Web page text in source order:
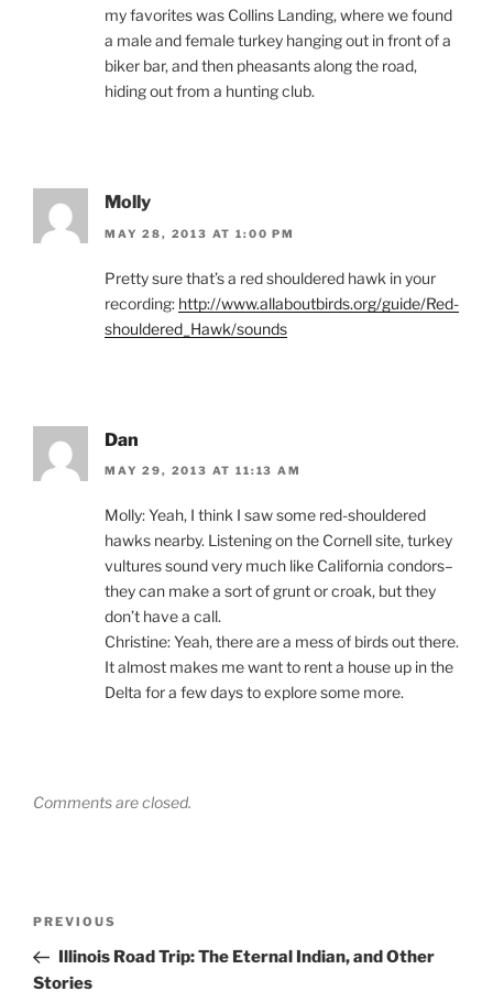
my favorites was Collins Landing, where we found
a male and female turkey hanging out in front of a
biker bar, and then pheasants along the road,
hiding out from a hunting club.
Molly
MAY 28, 2013 AT 1:00 PM
Pretty sure that’s a red shouldered hawk in your
recording: http://www.allaboutbirds.org/guide/Red-
shouldered_Hawk/sounds
Dan
MAY 29, 2013 AT 11:13 AM
Molly: Yeah, I think I saw some red-shouldered
hawks nearby. Listening on the Cornell site, turkey
vultures sound very much like California condors–
they can make a sort of grunt or croak, but they
don’t have a call.
Christine: Yeah, there are a mess of birds out there.
It almost makes me want to rent a house up in the
Delta for a few days to explore some more.
Comments are closed.
Previous
Post
PREVIOUS
Illinois Road Trip: The Eternal Indian, and Other
Stories